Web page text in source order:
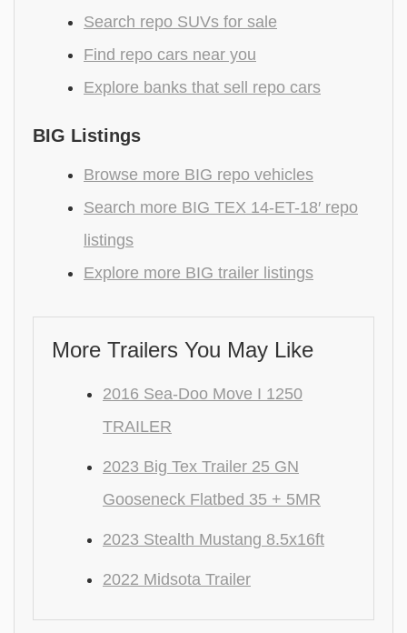
Search repo SUVs for sale
Find repo cars near you
Explore banks that sell repo cars
BIG Listings
Browse more BIG repo vehicles
Search more BIG TEX 14-ET-18′ repo
listings
Explore more BIG trailer listings
More Trailers You May Like
2016 Sea-Doo Move I 1250
TRAILER
2023 Big Tex Trailer 25 GN
Gooseneck Flatbed 35 + 5MR
2023 Stealth Mustang 8.5x16ft
2022 Midsota Trailer